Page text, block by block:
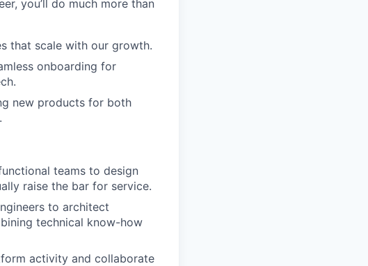
you’ll do much more than
that scale with our growth.
onboarding for
new products for both
teams to design
raise the bar for service.
to architect
technical know-how
activity and collaborate